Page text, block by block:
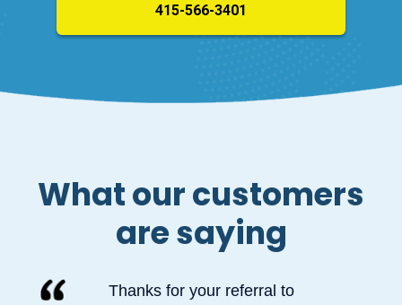
415-566-3401
What our customers
are saying
Thanks for your referral to